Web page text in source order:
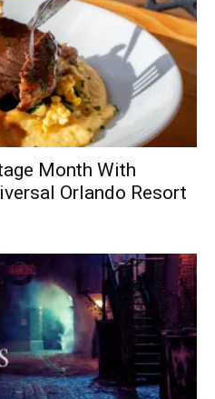
Month With
Orlando Resort